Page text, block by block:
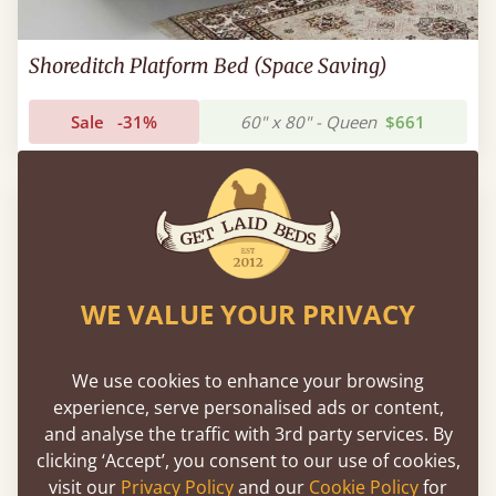
Shoreditch Platform Bed (Space Saving)
Sale -31% 60" x 80" - Queen $661
WE VALUE YOUR PRIVACY
We use cookies to enhance your browsing
experience, serve personalised ads or content,
and analyse the traffic with 3rd party services. By
clicking ‘Accept’, you consent to our use of cookies,
visit our Privacy Policyand our Cookie Policyfor